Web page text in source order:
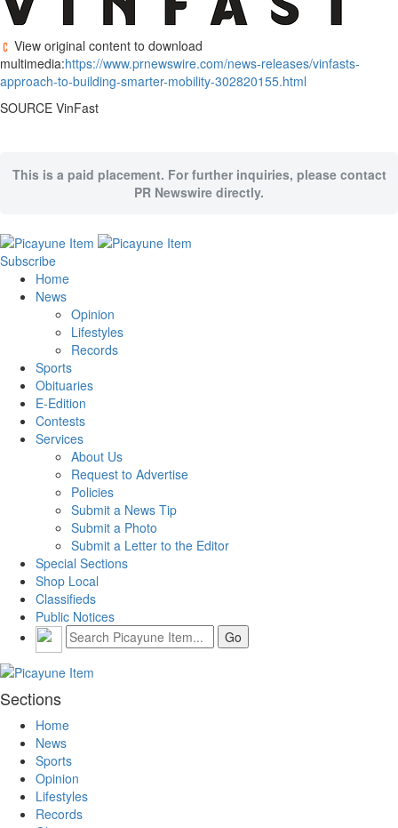
View original content to download
multimedia:https://www.prnewswire.com/news-releases/vinfasts-
approach-to-building-smarter-mobility-302820155.html
SOURCE VinFast
This is a paid placement. For further inquiries, please contact
PR Newswire directly.
Subscribe
Home
News
Opinion
Lifestyles
Records
Sports
Obituaries
E-Edition
Contests
Services
About Us
Request to Advertise
Policies
Submit a News Tip
Submit a Photo
Submit a Letter to the Editor
Special Sections
Shop Local
Classifieds
Public Notices
Sections
Home
News
Sports
Opinion
Lifestyles
Records